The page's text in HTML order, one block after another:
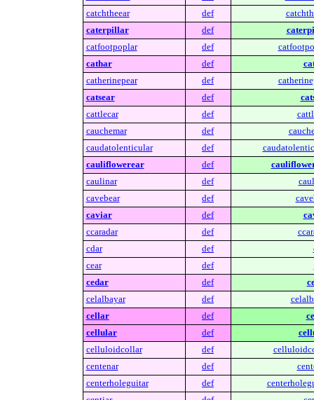
catchtheear
def
caterpillar
def
catfootpoplar
def
cathar
def
catherinepear
def
catsear
def
cattlecar
def
cauchemar
def
caudatolenticular
def
cauliflowerear
def
caulinar
def
cavebear
def
caviar
def
ccaradar
def
cdar
def
cear
def
cedar
def
celalbayar
def
cellar
def
cellular
def
celluloidcollar
def
centenar
def
centerholeguitar
def